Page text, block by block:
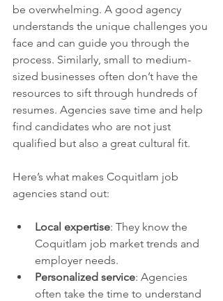
be overwhelming. A good agency
understands the unique challenges you
face and can guide you through the
process. Similarly, small to medium-
sized businesses often don’t have the
resources to sift through hundreds of
resumes. Agencies save time and help
find candidates who are not just
qualified but also a great cultural fit.
Here’s what makes Coquitlam job
agencies stand out:
Local expertise: They know the
Coquitlam job market trends and
employer needs.
Personalized service: Agencies
often take the time to understand